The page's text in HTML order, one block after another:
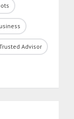
Advisor